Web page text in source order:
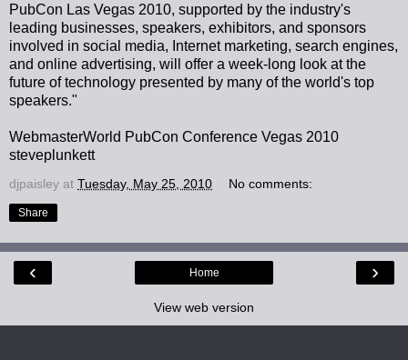
PubCon Las Vegas 2010, supported by the industry's
leading businesses, speakers, exhibitors, and sponsors
involved in social media, Internet marketing, search engines,
and online advertising, will offer a week-long look at the
future of technology presented by many of the world's top
speakers."
WebmasterWorld PubCon Conference Vegas 2010
steveplunkett
djpaisley at Tuesday, May 25, 2010 No comments:
Share
‹ ›
Home
View web version